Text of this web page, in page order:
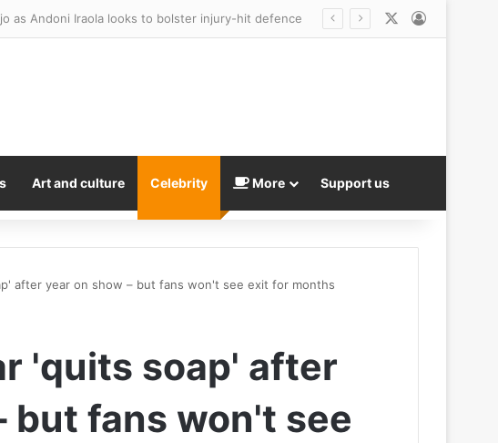
Art and culture Celebrity More Support us
after year on show – but fans won't see exit for months
'quits soap' after
but fans won't see